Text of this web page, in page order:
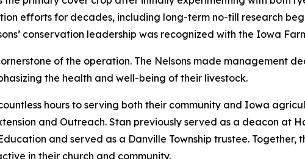
efforts for decades, including long-term no-till research
conservation leadership was recognized with the Iowa
of the operation. The Nelsons made management
the health and well-being of their livestock.
hours to serving both their community and Iowa
and Outreach. Stan previously served as a deacon at
and served as a Danville Township trustee.
in their church and community.